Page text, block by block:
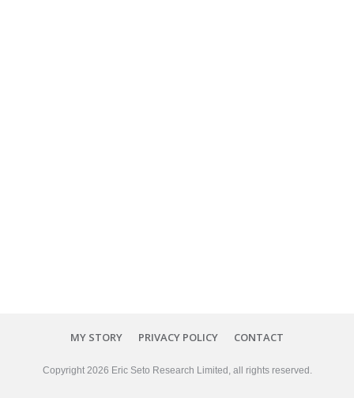
MY STORY PRIVACY POLICY CONTACT
Copyright 2026 Eric Seto Research Limited , all rights reserved.